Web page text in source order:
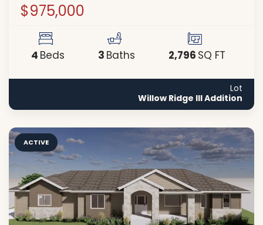
$975,000
4Beds 3Baths 2,796SQ FT
Lot
Willow Ridge III Addition
ACTIVE